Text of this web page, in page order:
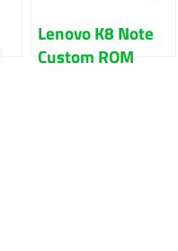
Lenovo K8 Note
Custom ROM